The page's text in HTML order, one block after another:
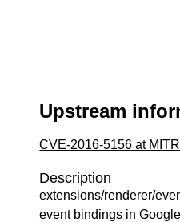
Upstream
CVE-2016-5156 at
Description
extensions/renderer/
event bindings in